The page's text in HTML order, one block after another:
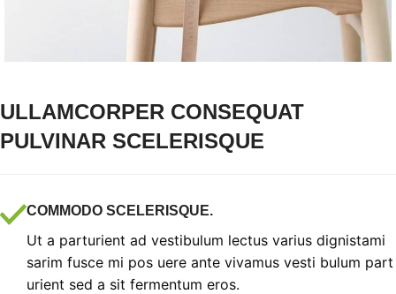
ULLAMCORPER CONSEQUAT
PULVINAR SCELERISQUE
COMMODO SCELERISQUE.
Ut a parturient ad vestibulum lectus varius dignistami
sarim fusce mi pos uere ante vivamus vesti bulum part
urient sed a sit fermentum eros.